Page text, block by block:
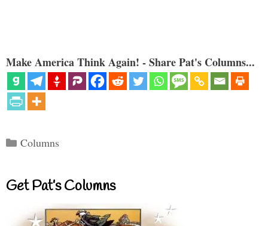
Make America Think Again! - Share Pat's Columns...
Categories
Columns
Get Pat’s Columns